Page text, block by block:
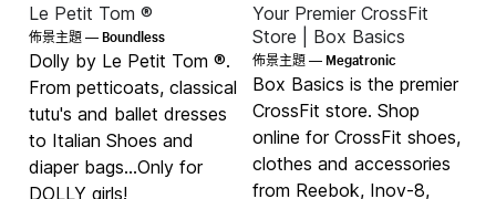
Le Petit Tom ®
佈景主題 —Boundless
Dolly by Le Petit Tom ®.
From petticoats, classical
tutu's and ballet dresses
to Italian Shoes and
diaper bags...Only for
DOLLY girls!
Your Premier CrossFit
Store | Box Basics
佈景主題 — Megatronic
Box Basics is the premier
CrossFit store. Shop
online for CrossFit shoes,
clothes and accessories
from Reebok, Inov-8,